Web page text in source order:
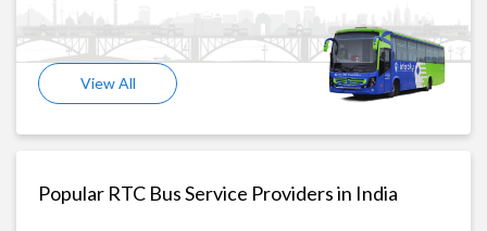
View All
Popular RTC Bus Service Providers in India